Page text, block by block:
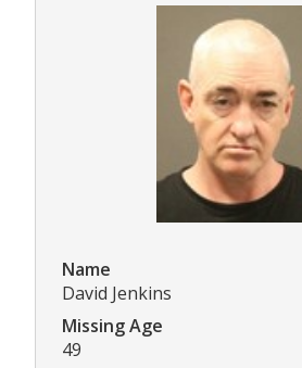
Name
David Jenkins
Missing Age
49